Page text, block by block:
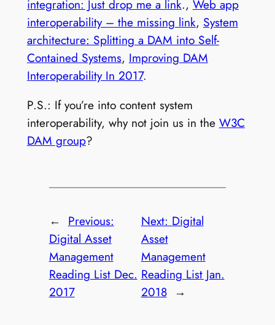
integration: Just drop me a link., Web app
interoperability – the missing link, System
architecture: Splitting a DAM into Self-
Contained Systems, Improving DAM
Interoperability In 2017.
P.S.: If you’re into content system
interoperability, why not join us in the W3C
DAM group?
← Previous:
Digital Asset
Management
Reading List Dec.
2017
Next: Digital
Asset
Management
Reading List Jan.
2018 →